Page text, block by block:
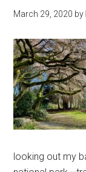
March 29, 2020 by
looking out my